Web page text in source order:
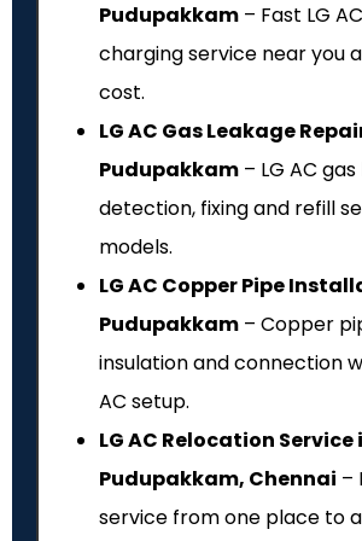
Pudupakkam – Fast LG
charging service near you
cost.
LG AC Gas Leakage
Pudupakkam – LG AC
detection, fixing and refill
models.
LG AC Copper Pipe
Pudupakkam – Copper
insulation and connection
AC setup.
LG AC Relocation Service
Pudupakkam, Chennai –
service from one place to